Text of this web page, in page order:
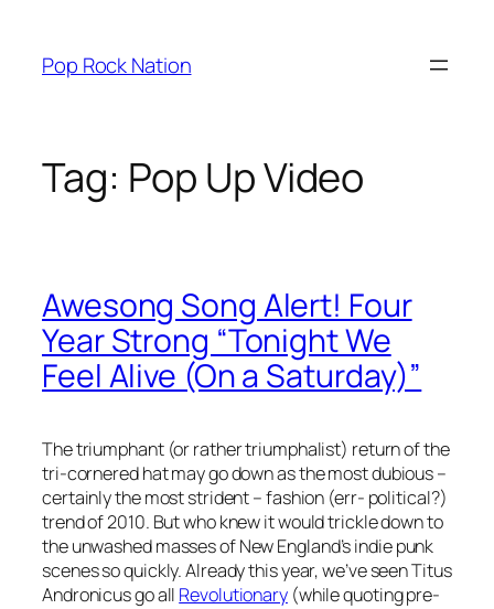
content
Pop Rock Nation
Tag: Pop Up Video
Awesong Song Alert! Four
Year Strong “Tonight We
Feel Alive (On a Saturday)”
The triumphant (or rather triumphalist) return of the
tri-cornered hat may go down as the most dubious –
certainly the most strident – fashion (err- political?)
trend of 2010. But who knew it would trickle down to
the unwashed masses of New England’s indie punk
scenes so quickly. Already this year, we’ve seen Titus
Andronicus go all Revolutionary(while quoting pre-